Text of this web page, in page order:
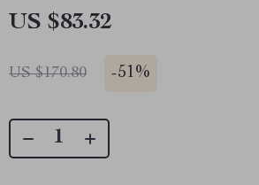
US $83.32
US $170.80 -51%